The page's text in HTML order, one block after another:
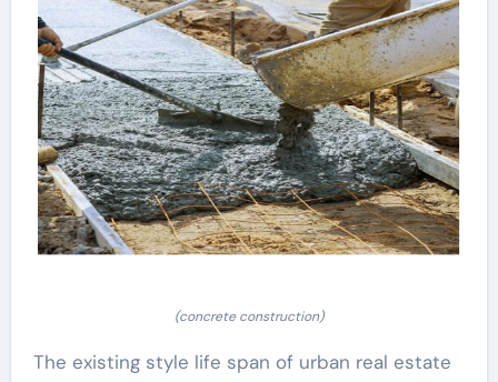
(concrete construction)
The existing style life span of urban real estate